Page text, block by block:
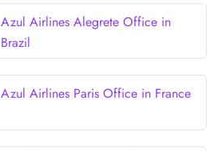
Azul Airlines Alegrete Office in
Brazil
Azul Airlines Paris Office in France